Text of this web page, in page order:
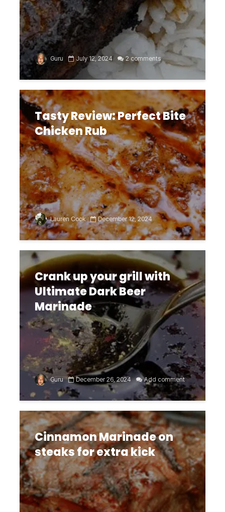
Guru July 12, 2024 2 comments
Tasty Review: Perfect Bite
Chicken Rub
Lauren Cook December 12, 2024
Crank up your grill with
Ultimate Dark Beer
Marinade
Guru December 26, 2024 Add comment
Cinnamon Marinade on
steaks for extra kick